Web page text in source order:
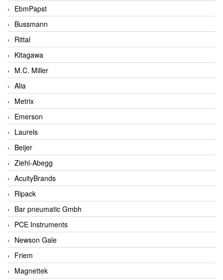
EbmPapst
Bussmann
Rittal
Kitagawa
M.C. Miller
Alia
Metrix
Emerson
Laurels
Beijer
Ziehl-Abegg
AcuityBrands
Ripack
Bar pneumatic Gmbh
PCE Instruments
Newson Gale
Friem
Magnettek